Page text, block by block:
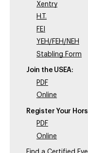
Xentry
H.T.
FEI
YEH/FEH/NEH
Stabling Form
Join the USEA:
PDF
Online
Register Your
PDF
Online